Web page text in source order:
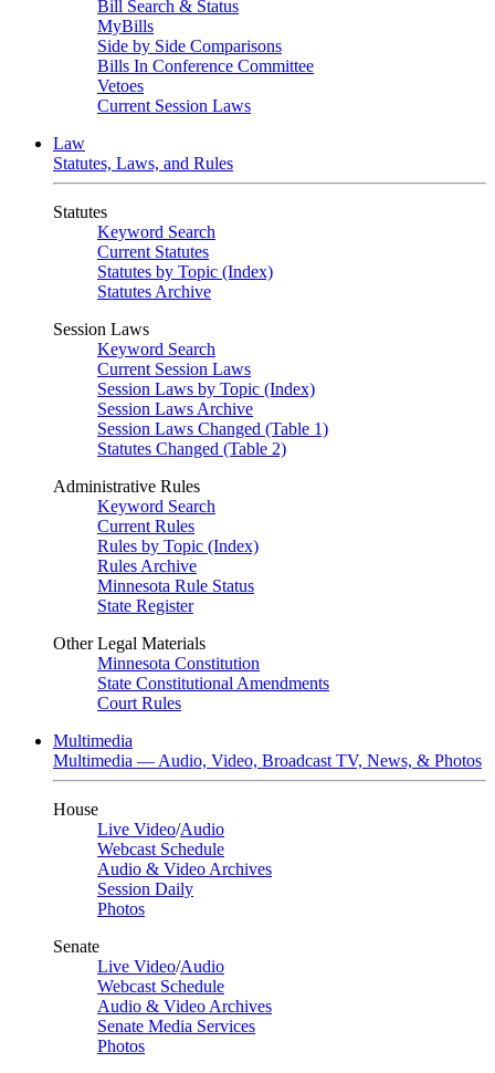
Bill Search & Status
MyBills
Side by Side Comparisons
Bills In Conference Committee
Vetoes
Current Session Laws
Law
Statutes, Laws, and Rules
Statutes
Keyword Search
Current Statutes
Statutes by Topic (Index)
Statutes Archive
Session Laws
Keyword Search
Current Session Laws
Session Laws by Topic (Index)
Session Laws Archive
Session Laws Changed (Table 1)
Statutes Changed (Table 2)
Administrative Rules
Keyword Search
Current Rules
Rules by Topic (Index)
Rules Archive
Minnesota Rule Status
State Register
Other Legal Materials
Minnesota Constitution
State Constitutional Amendments
Court Rules
Multimedia
Multimedia — Audio, Video, Broadcast TV, News, & Photos
House
Live Video/Audio
Webcast Schedule
Audio & Video Archives
Session Daily
Photos
Senate
Live Video/Audio
Webcast Schedule
Audio & Video Archives
Senate Media Services
Photos